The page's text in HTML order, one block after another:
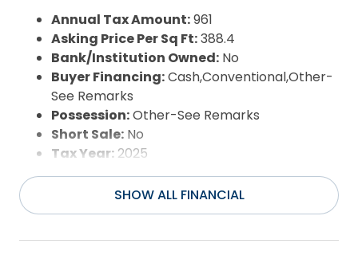
Waterfront Features:None
Water/Sewer:Municipal
Year Built:2026
Annual Tax Amount:961
Asking Price Per Sq Ft:388.4
Bank/Institution Owned: No
Buyer Financing:Cash,Conventional,Other-
See Remarks
Possession:Other-See Remarks
Short Sale: No
Tax Year: 2025
SHOW ALL FINANCIAL